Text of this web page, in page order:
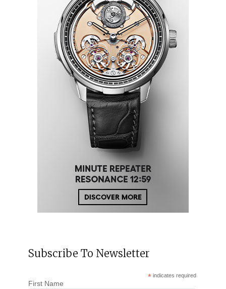
Subscribe To Newsletter
* indicates required
First Name